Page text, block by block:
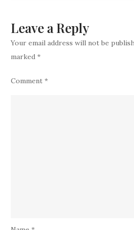
Leave a Reply
Your email address will not be
marked*
Comment*